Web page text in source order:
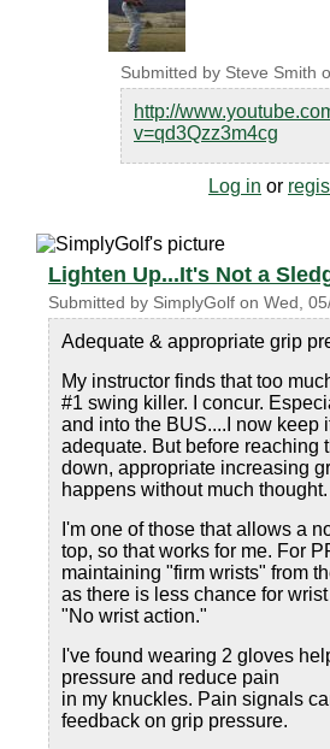
Submitted by Steve Smith
http://
v=qd3Qzz3m4cg
Log in or
Lighten Up...It's Not a
Submitted by SimplyGolf on Wed,
Adequate & appropriate grip
My instructor finds that too
#1 swing killer. I concur.
and into the BUS....I now keep
adequate. But before reaching
down, appropriate increasing
happens without much thought.
I'm one of those that allows a
top, so that works for me. For
maintaining "firm wrists" from
as there is less chance for
"No wrist action."
I've found wearing 2 gloves
pressure and reduce pain
in my knuckles. Pain signals
feedback on grip pressure.